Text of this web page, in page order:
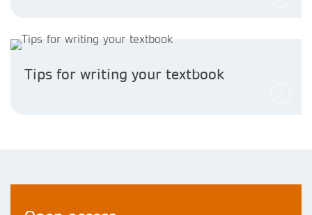
Tips for writing your textbook